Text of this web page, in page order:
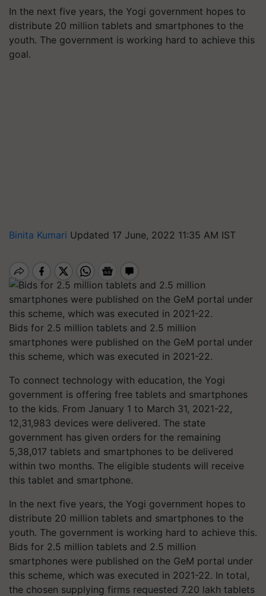
In the next five years, the Yogi government hopes to
distribute 20 million tablets and smartphones to the
youth. The government is working hard to achieve this
goal.
Binita Kumari Updated 17 June, 2022 11:35 AM IST
Bids for 2.5 million tablets and 2.5 million
smartphones were published on the GeM portal under
this scheme, which was executed in 2021-22.
To connect technology with education, the Yogi
government is offering free tablets and smartphones
to the kids. From January 1 to March 31, 2021-22,
12,31,983 devices were delivered. The state
government has given orders for the remaining
5,38,017 tablets and smartphones to be delivered
within two months. The eligible students will receive
this tablet and smartphone.
In the next five years, the Yogi government hopes to
distribute 20 million tablets and smartphones to the
youth. The government is working hard to achieve this.
Bids for 2.5 million tablets and 2.5 million
smartphones were published on the GeM portal under
this scheme, which was executed in 2021-22. In total,
the chosen supplying firms requested 7.20 lakh tablets